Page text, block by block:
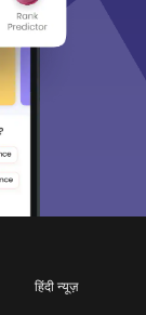
हिंदी न्यूज़